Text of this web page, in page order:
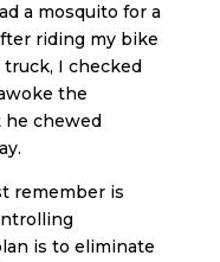
a mosquito for a
riding my bike
I checked
the
chewed
remember is
is to eliminate